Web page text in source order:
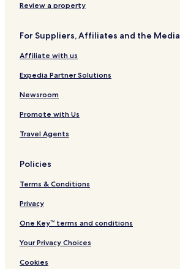
Review a property
For Suppliers, Affiliates and the Media
Affiliate with us
Expedia Partner Solutions
Newsroom
Promote with Us
Travel Agents
Policies
Terms & Conditions
Privacy
One Key™ terms and conditions
Your Privacy Choices
Cookies